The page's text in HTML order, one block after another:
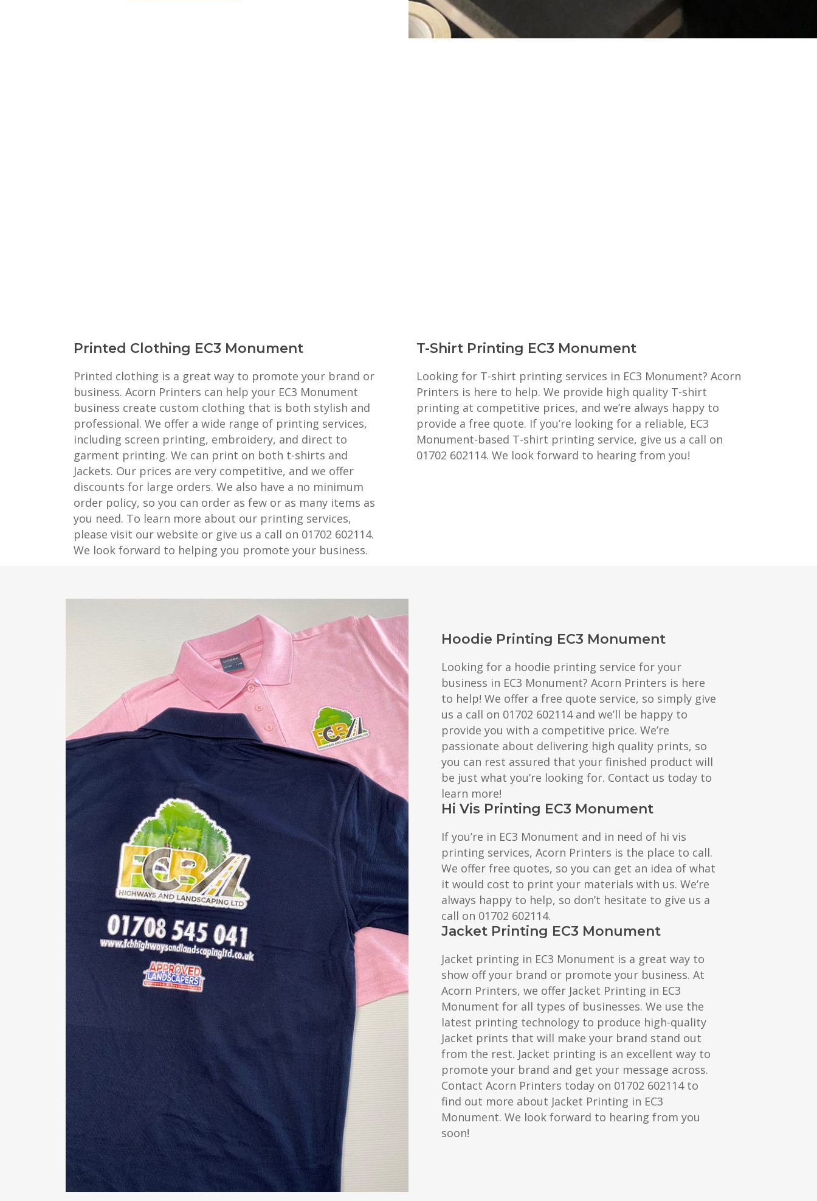
Printed Clothing EC3 Monument
Printed clothing is a great way to promote your brand or
business. Acorn Printers can help your EC3 Monument
business create custom clothing that is both stylish and
professional. We offer a wide range of printing services,
including screen printing, embroidery, and direct to
garment printing. We can print on both t-shirts and
Jackets. Our prices are very competitive, and we offer
discounts for large orders. We also have a no minimum
order policy, so you can order as few or as many items as
you need. To learn more about our printing services,
please visit our website or give us a call on 01702 602114.
We look forward to helping you promote your business.
T-Shirt Printing EC3 Monument
Looking for T-shirt printing services in EC3 Monument? Acorn
Printers is here to help. We provide high quality T-shirt
printing at competitive prices, and we’re always happy to
provide a free quote. If you’re looking for a reliable, EC3
Monument-based T-shirt printing service, give us a call on
01702 602114. We look forward to hearing from you!
Hoodie Printing EC3 Monument
Looking for a hoodie printing service for your
business in EC3 Monument? Acorn Printers is here
to help! We offer a free quote service, so simply give
us a call on 01702 602114 and we’ll be happy to
provide you with a competitive price. We’re
passionate about delivering high quality prints, so
you can rest assured that your finished product will
be just what you’re looking for. Contact us today to
learn more!
Hi Vis Printing EC3 Monument
If you’re in EC3 Monument and in need of hi vis
printing services, Acorn Printers is the place to call.
We offer free quotes, so you can get an idea of what
it would cost to print your materials with us. We’re
always happy to help, so don’t hesitate to give us a
call on 01702 602114.
Jacket Printing EC3 Monument
Jacket printing in EC3 Monument is a great way to
show off your brand or promote your business. At
Acorn Printers, we offer Jacket Printing in EC3
Monument for all types of businesses. We use the
latest printing technology to produce high-quality
Jacket prints that will make your brand stand out
from the rest. Jacket printing is an excellent way to
promote your brand and get your message across.
Contact Acorn Printers today on 01702 602114 to
find out more about Jacket Printing in EC3
Monument. We look forward to hearing from you
soon!